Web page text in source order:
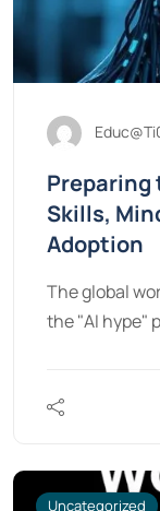
Preparing
Skills,
Adoption
The global
the "AI hype"
Uncategorized